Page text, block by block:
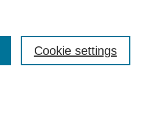
Cookie settings